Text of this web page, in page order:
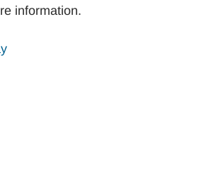
information.